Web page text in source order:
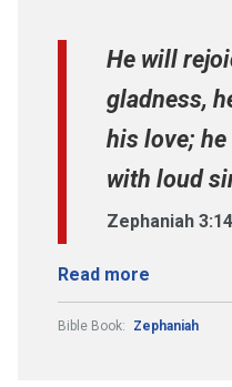
He will
gladness,
his love;
with loud
Zephaniah
Read more
Bible Book: Zephaniah